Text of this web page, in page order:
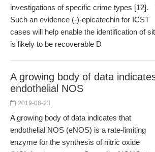
investigations of specific crime types [12].
Such an evidence (-)-epicatechin for ICST
cases will help enable the identification of
is likely to be recoverable D
A growing body of data
endothelial NOS
2019-08-23
A growing body of data indicates that
endothelial NOS (eNOS) is a rate-limiting
enzyme for the synthesis of nitric oxide